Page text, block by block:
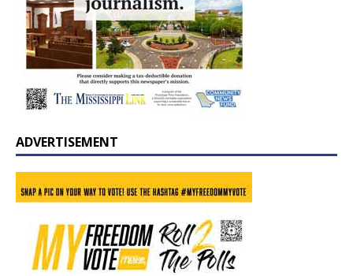
ADVERTISEMENT